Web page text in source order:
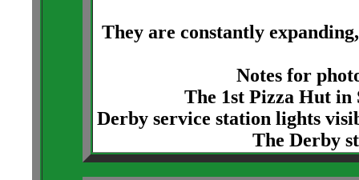
They are constantly
Notes for
The 1st Pizza Hut
Derby service station lights
The Derby